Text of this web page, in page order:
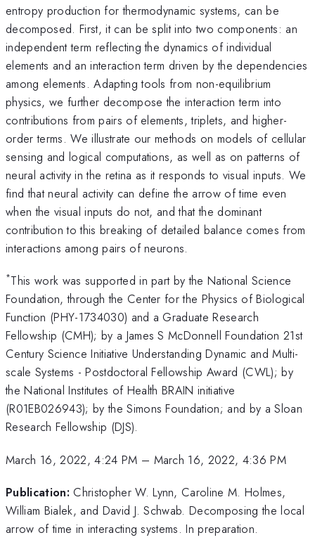
entropy production for thermodynamic systems, can be
decomposed. First, it can be split into two components: an
independent term reflecting the dynamics of individual
elements and an interaction term driven by the dependencies
among elements. Adapting tools from non-equilibrium
physics, we further decompose the interaction term into
contributions from pairs of elements, triplets, and higher-
order terms. We illustrate our methods on models of cellular
sensing and logical computations, as well as on patterns of
neural activity in the retina as it responds to visual inputs. We
find that neural activity can define the arrow of time even
when the visual inputs do not, and that the dominant
contribution to this breaking of detailed balance comes from
interactions among pairs of neurons.
*This work was supported in part by the National Science
Foundation, through the Center for the Physics of Biological
Function (PHY-1734030) and a Graduate Research
Fellowship (CMH); by a James S McDonnell Foundation 21st
Century Science Initiative Understanding Dynamic and Multi-
scale Systems - Postdoctoral Fellowship Award (CWL); by
the National Institutes of Health BRAIN initiative
(R01EB026943); by the Simons Foundation; and by a Sloan
Research Fellowship (DJS).
March 16, 2022, 4:24 PM – March 16, 2022, 4:36 PM
Publication: Christopher W. Lynn, Caroline M. Holmes,
William Bialek, and David J. Schwab. Decomposing the local
arrow of time in interacting systems. In preparation.